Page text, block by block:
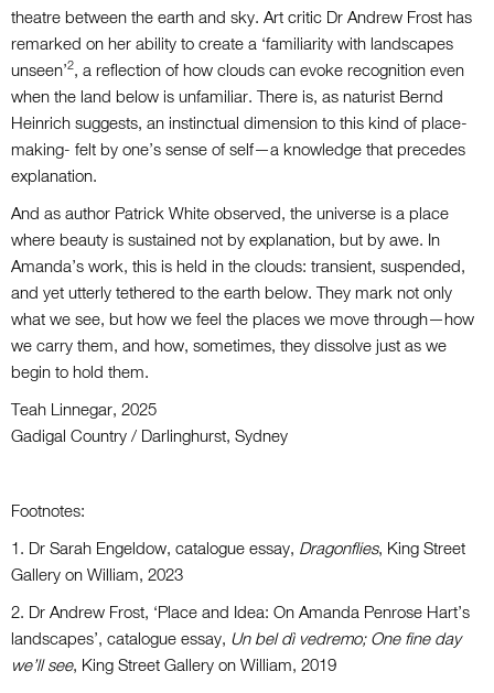
theatre between the earth and sky. Art critic Dr Andrew Frost has
remarked on her ability to create a ‘familiarity with landscapes
unseen’2, a reflection of how clouds can evoke recognition even
when the land below is unfamiliar. There is, as naturist Bernd
Heinrich suggests, an instinctual dimension to this kind of place-
making- felt by one’s sense of self—a knowledge that precedes
explanation.
And as author Patrick White observed, the universe is a place
where beauty is sustained not by explanation, but by awe. In
Amanda’s work, this is held in the clouds: transient, suspended,
and yet utterly tethered to the earth below. They mark not only
what we see, but how we feel the places we move through—how
we carry them, and how, sometimes, they dissolve just as we
begin to hold them.
Teah Linnegar, 2025
Gadigal Country / Darlinghurst, Sydney
Footnotes:
1. Dr Sarah Engeldow, catalogue essay, Dragonflies, King Street
Gallery on William, 2023
2. Dr Andrew Frost, ‘Place and Idea: On Amanda Penrose Hart’s
landscapes’, catalogue essay, Un bel dì vedremo; One fine day
we’ll see, King Street Gallery on William, 2019